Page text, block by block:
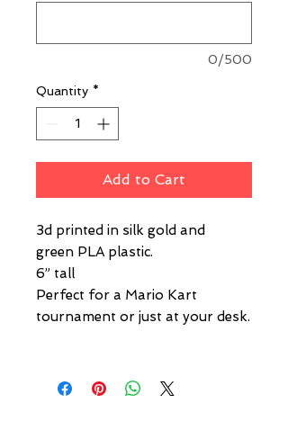
0/500
Quantity *
Add to Cart
3d printed in silk gold and
green PLA plastic.
6” tall
Perfect for a Mario Kart
tournament or just at your desk.